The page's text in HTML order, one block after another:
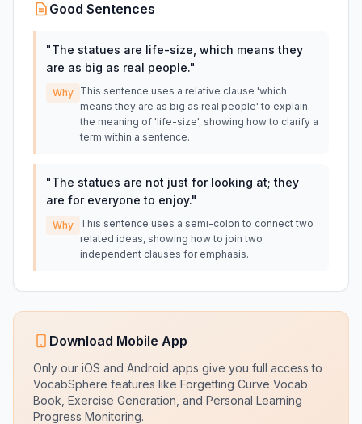
Good Sentences
"The statues are life-size, which means they
are as big as real people."
Why This sentence uses a relative clause 'which
means they are as big as real people' to explain
the meaning of 'life-size', showing how to clarify a
term within a sentence.
"The statues are not just for looking at; they
are for everyone to enjoy."
Why This sentence uses a semi-colon to connect two
related ideas, showing how to join two
independent clauses for emphasis.
Download Mobile App
Only our iOS and Android apps give you full access to
VocabSphere features like Forgetting Curve Vocab
Book, Exercise Generation, and Personal Learning
Progress Monitoring.